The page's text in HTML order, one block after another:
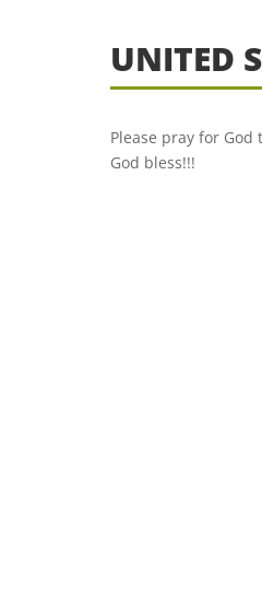
UNITED
Please pray for
God bless!!!